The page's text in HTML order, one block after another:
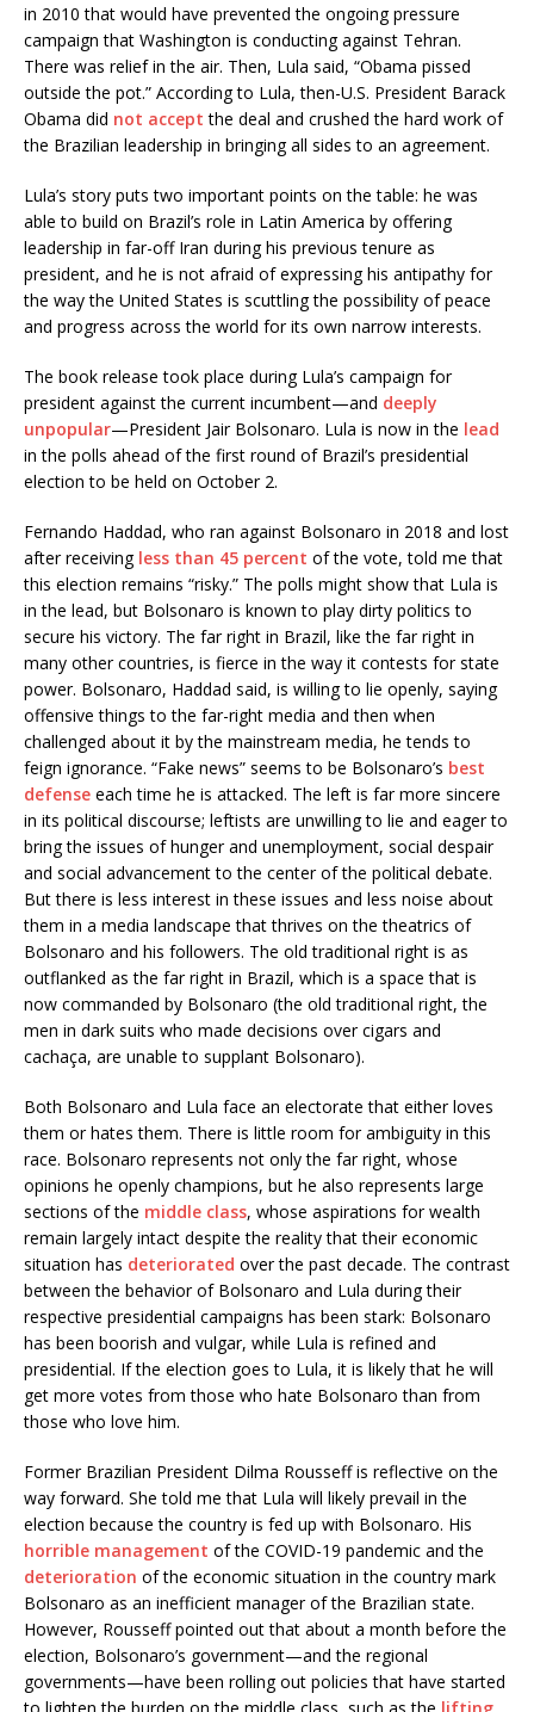
in 2010 that would have prevented the ongoing pressure
campaign that Washington is conducting against Tehran.
There was relief in the air. Then, Lula said, “Obama pissed
outside the pot.” According to Lula, then-U.S. President Barack
Obama did not accept the deal and crushed the hard work of
the Brazilian leadership in bringing all sides to an agreement.
Lula’s story puts two important points on the table: he was
able to build on Brazil’s role in Latin America by offering
leadership in far-off Iran during his previous tenure as
president, and he is not afraid of expressing his antipathy for
the way the United States is scuttling the possibility of peace
and progress across the world for its own narrow interests.
The book release took place during Lula’s campaign for
president against the current incumbent—and deeply
unpopular—President Jair Bolsonaro. Lula is now in the lead
in the polls ahead of the first round of Brazil’s presidential
election to be held on October 2.
Fernando Haddad, who ran against Bolsonaro in 2018 and lost
after receiving less than 45 percent of the vote, told me that
this election remains “risky.” The polls might show that Lula is
in the lead, but Bolsonaro is known to play dirty politics to
secure his victory. The far right in Brazil, like the far right in
many other countries, is fierce in the way it contests for state
power. Bolsonaro, Haddad said, is willing to lie openly, saying
offensive things to the far-right media and then when
challenged about it by the mainstream media, he tends to
feign ignorance. “Fake news” seems to be Bolsonaro’s best
defense each time he is attacked. The left is far more sincere
in its political discourse; leftists are unwilling to lie and eager to
bring the issues of hunger and unemployment, social despair
and social advancement to the center of the political debate.
But there is less interest in these issues and less noise about
them in a media landscape that thrives on the theatrics of
Bolsonaro and his followers. The old traditional right is as
outflanked as the far right in Brazil, which is a space that is
now commanded by Bolsonaro (the old traditional right, the
men in dark suits who made decisions over cigars and
cachaça, are unable to supplant Bolsonaro).
Both Bolsonaro and Lula face an electorate that either loves
them or hates them. There is little room for ambiguity in this
race. Bolsonaro represents not only the far right, whose
opinions he openly champions, but he also represents large
sections of the middle class, whose aspirations for wealth
remain largely intact despite the reality that their economic
situation has deteriorated over the past decade. The contrast
between the behavior of Bolsonaro and Lula during their
respective presidential campaigns has been stark: Bolsonaro
has been boorish and vulgar, while Lula is refined and
presidential. If the election goes to Lula, it is likely that he will
get more votes from those who hate Bolsonaro than from
those who love him.
Former Brazilian President Dilma Rousseff is reflective on the
way forward. She told me that Lula will likely prevail in the
election because the country is fed up with Bolsonaro. His
horrible management of the COVID-19 pandemic and the
deterioration of the economic situation in the country mark
Bolsonaro as an inefficient manager of the Brazilian state.
However, Rousseff pointed out that about a month before the
election, Bolsonaro’s government—and the regional
governments—have been rolling out policies that have started
to lighten the burden on the middle class, such as the lifting